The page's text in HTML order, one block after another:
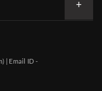
| Email ID -